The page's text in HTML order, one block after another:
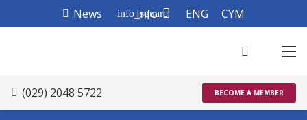
News info_square
Info ENG CYM
(029) 2048 5722 BECOME A MEMBER